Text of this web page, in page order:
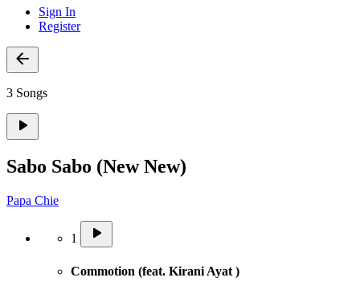
Sign In
Register
3 Songs
Sabo Sabo (New New)
Papa Chie
1
Commotion (feat. Kirani Ayat )